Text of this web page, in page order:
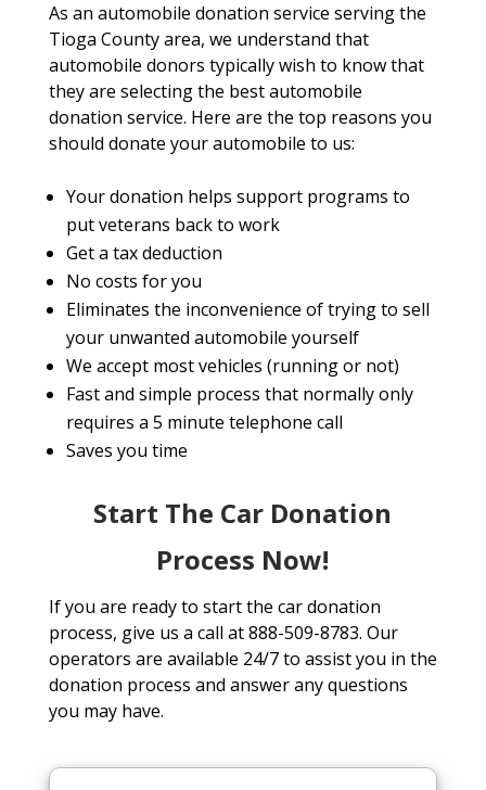
As an automobile donation service serving the
Tioga County area, we understand that
automobile donors typically wish to know that
they are selecting the best automobile
donation service. Here are the top reasons you
should donate your automobile to us:
Your donation helps support programs to
put veterans back to work
Get a tax deduction
No costs for you
Eliminates the inconvenience of trying to sell
your unwanted automobile yourself
We accept most vehicles (running or not)
Fast and simple process that normally only
requires a 5 minute telephone call
Saves you time
Start The Car Donation
Process Now!
If you are ready to start the car donation
process, give us a call at 888-509-8783. Our
operators are available 24/7 to assist you in the
donation process and answer any questions
you may have.